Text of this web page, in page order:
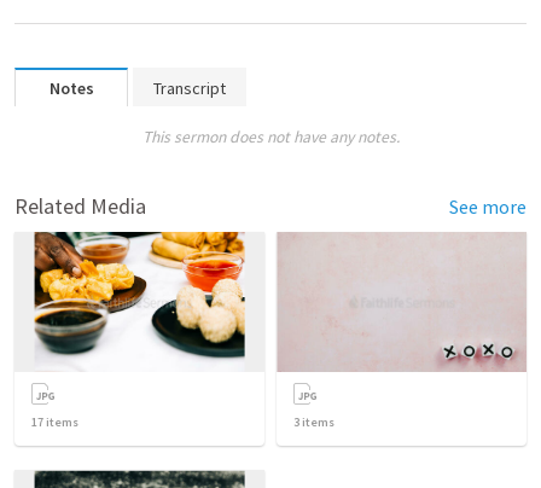
Notes Transcript
This sermon does not have any notes.
Related Media See more
17 items 3 items